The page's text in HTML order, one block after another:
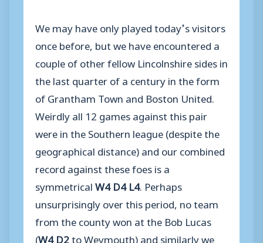
We may have only played today’s visitors
once before, but we have encountered a
couple of other fellow Lincolnshire sides in
the last quarter of a century in the form
of Grantham Town and Boston United.
Weirdly all 12 games against this pair
were in the Southern league (despite the
geographical distance) and our combined
record against these foes is a
symmetricalW4 D4 L4. Perhaps
unsurprisingly over this period, no team
from the county won at the Bob Lucas
(W4 D2to Weymouth) and similarly we